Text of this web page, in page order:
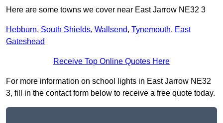
Here are some towns we cover near East Jarrow NE32 3
Hebburn, South Shields, Wallsend, Tynemouth, East
Gateshead
Receive Top Online Quotes Here
For more information on school lights in East Jarrow NE32
3, fill in the contact form below to receive a free quote today.